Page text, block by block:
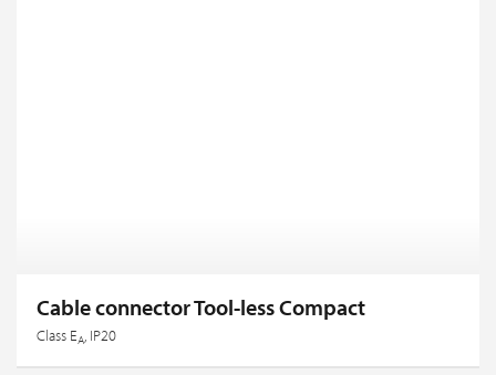
Cable connector Tool-less Compact
Class EA, IP20